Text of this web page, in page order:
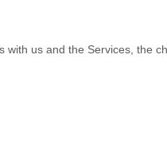
us and the Services, the